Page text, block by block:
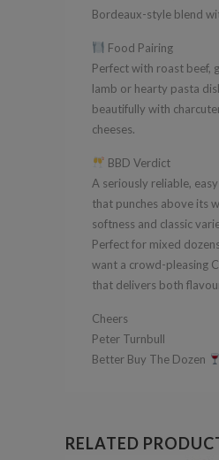
Bordeaux-style blend
Food Pairing
Perfect with roast beef,
lamb or hearty pasta
beautifully with
cheeses.
BBD Verdict
A seriously reliable,
that punches above its
softness and classic
Perfect for mixed
want a crowd-pleasing
that delivers both
Cheers
Peter Turnbull
Better Buy The Dozen
RELATED